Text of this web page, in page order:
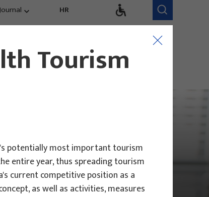
HR
evaluation
Research Team
Tourism
potentially most important tourism
entire year, thus spreading tourism
current competitive position as a
as well as activities, measures